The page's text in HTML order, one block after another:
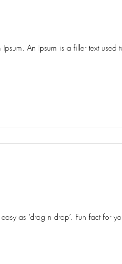
An Ipsum is a filler text used
as ‘drag n drop’. Fun fact for